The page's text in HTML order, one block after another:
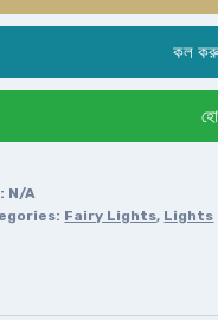
কল
N/A
Fairy Lights, Lights